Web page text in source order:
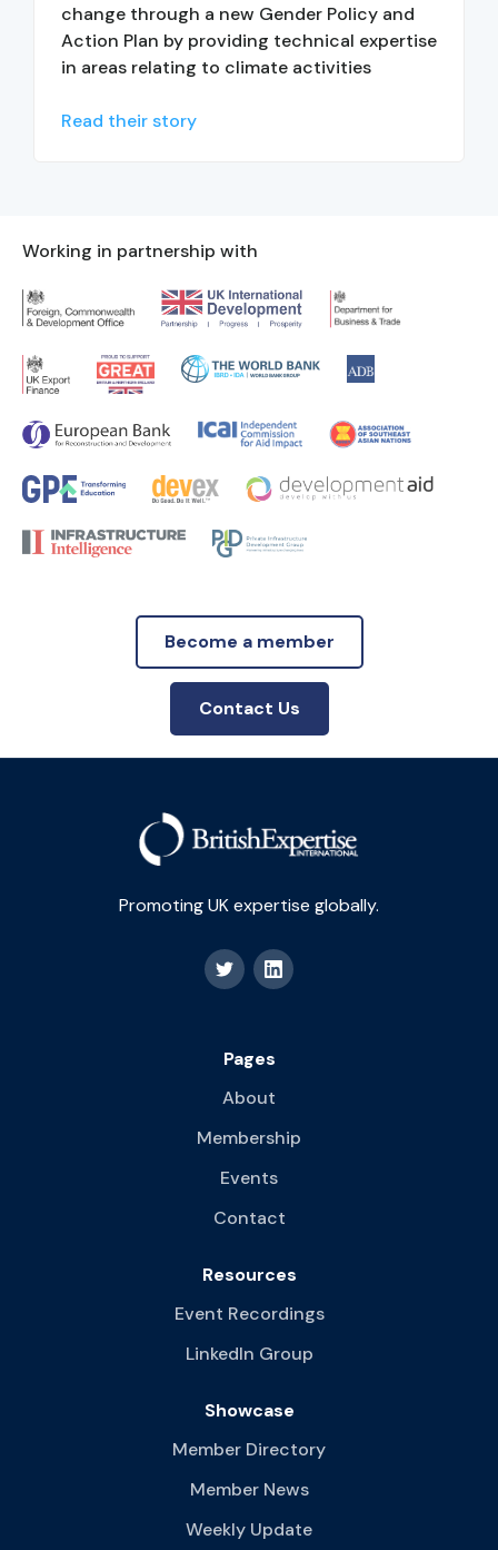
change through a new Gender Policy and
Action Plan by providing technical expertise
in areas relating to climate activities
Read their story
Working in partnership with
Become a member
Contact Us
Promoting UK expertise globally.
Pages
About
Membership
Events
Contact
Resources
Event Recordings
LinkedIn Group
Showcase
Member Directory
Member News
Weekly Update